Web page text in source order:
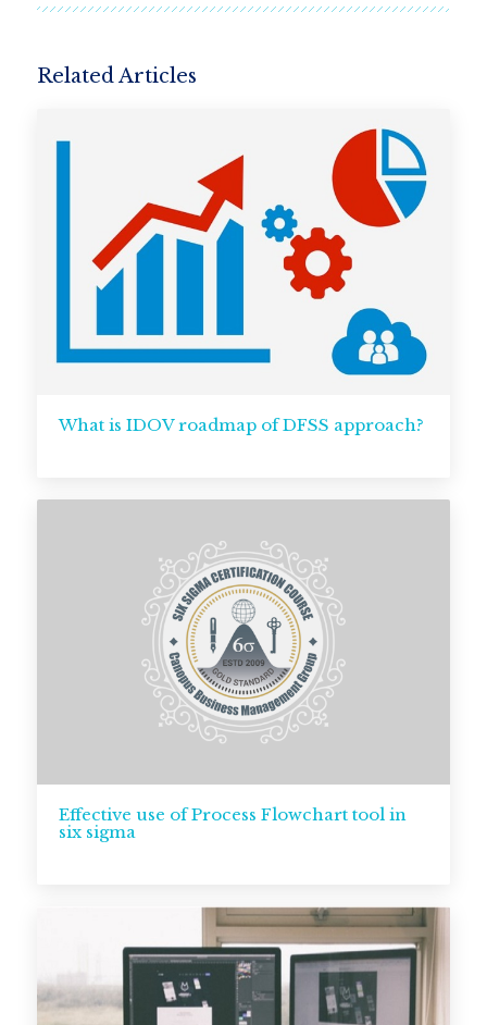
Related Articles
What is IDOV roadmap of DFSS approach?
Effective use of Process Flowchart tool in
six sigma